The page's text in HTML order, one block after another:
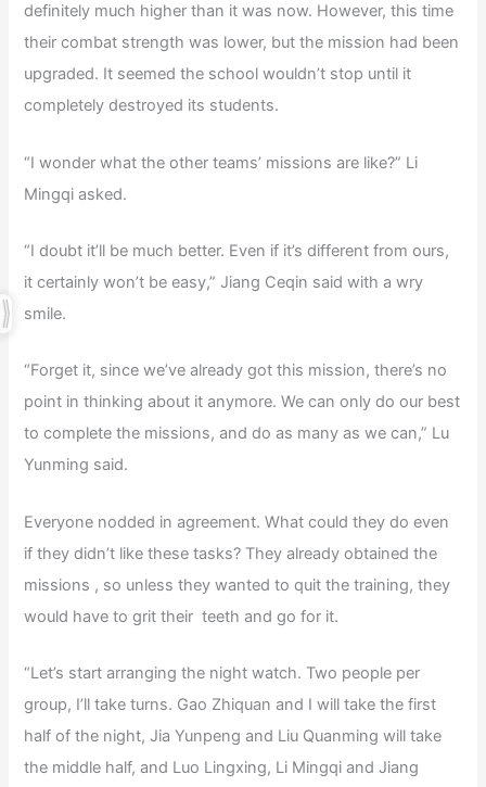
definitely much higher than it was now. However, this time
their combat strength was lower, but the mission had been
upgraded. It seemed the school wouldn’t stop until it
completely destroyed its students.
“I wonder what the other teams’ missions are like?” Li
Mingqi asked.
“I doubt it’ll be much better. Even if it’s different from ours,
it certainly won’t be easy,” Jiang Ceqin said with a wry
smile.
“Forget it, since we’ve already got this mission, there’s no
point in thinking about it anymore. We can only do our best
to complete the missions, and do as many as we can,” Lu
Yunming said.
Everyone nodded in agreement. What could they do even
if they didn’t like these tasks? They already obtained the
missions , so unless they wanted to quit the training, they
would have to grit their teeth and go for it.
“Let’s start arranging the night watch. Two people per
group, I’ll take turns. Gao Zhiquan and I will take the first
half of the night, Jia Yunpeng and Liu Quanming will take
the middle half, and Luo Lingxing, Li Mingqi and Jiang